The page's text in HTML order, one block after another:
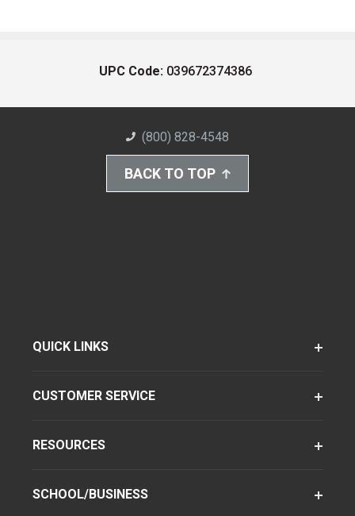
UPC Code: 039672374386
(800) 828-4548
BACK TO TOP
QUICK LINKS
CUSTOMER SERVICE
RESOURCES
SCHOOL/BUSINESS